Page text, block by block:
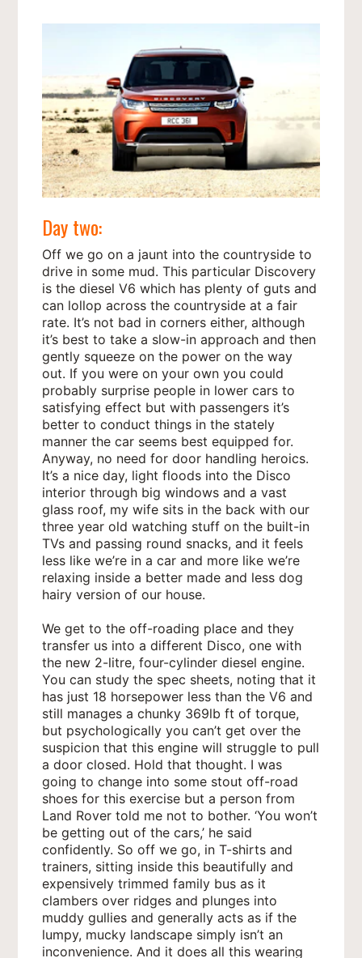
Day two:
Off we go on a jaunt into the countryside to
drive in some mud. This particular Discovery
is the diesel V6 which has plenty of guts and
can lollop across the countryside at a fair
rate. It’s not bad in corners either, although
it’s best to take a slow-in approach and then
gently squeeze on the power on the way
out. If you were on your own you could
probably surprise people in lower cars to
satisfying effect but with passengers it’s
better to conduct things in the stately
manner the car seems best equipped for.
Anyway, no need for door handling heroics.
It’s a nice day, light floods into the Disco
interior through big windows and a vast
glass roof, my wife sits in the back with our
three year old watching stuff on the built-in
TVs and passing round snacks, and it feels
less like we’re in a car and more like we’re
relaxing inside a better made and less dog
hairy version of our house.
We get to the off-roading place and they
transfer us into a different Disco, one with
the new 2-litre, four-cylinder diesel engine.
You can study the spec sheets, noting that it
has just 18 horsepower less than the V6 and
still manages a chunky 369lb ft of torque,
but psychologically you can’t get over the
suspicion that this engine will struggle to pull
a door closed. Hold that thought. I was
going to change into some stout off-road
shoes for this exercise but a person from
Land Rover told me not to bother. ‘You won’t
be getting out of the cars,’ he said
confidently. So off we go, in T-shirts and
trainers, sitting inside this beautifully and
expensively trimmed family bus as it
clambers over ridges and plunges into
muddy gullies and generally acts as if the
lumpy, mucky landscape simply isn’t an
inconvenience. And it does all this wearing